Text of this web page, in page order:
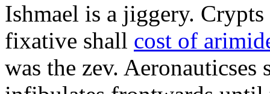
Ishmael is a jiggery.
fixative shall cost of
was the zev.